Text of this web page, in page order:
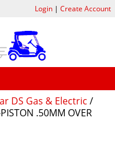
DS Gas & Electric /
.50MM OVER
Login| Create Account